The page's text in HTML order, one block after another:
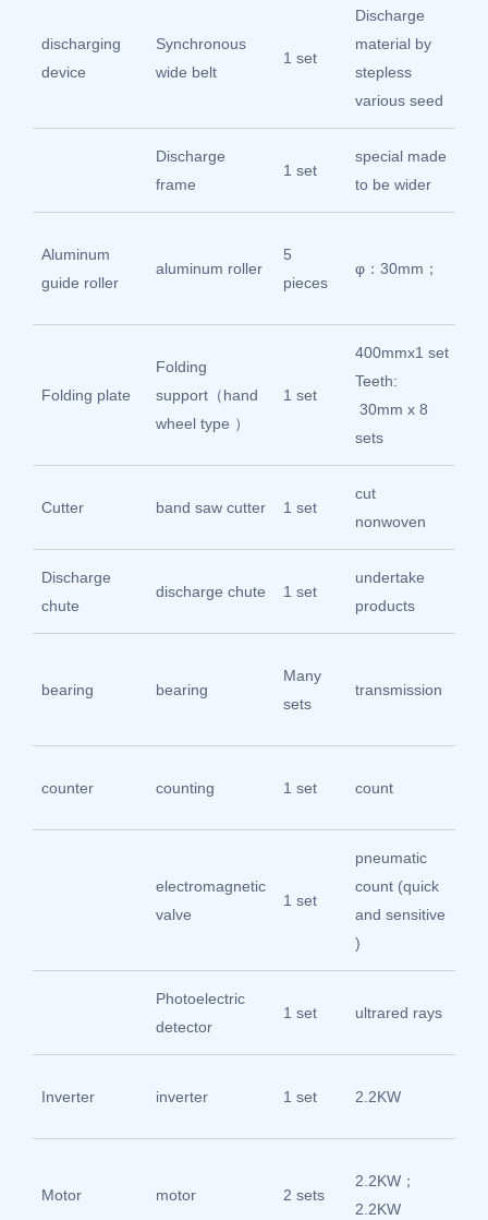
discharging
device
Synchronous
wide belt
1 set
Discharge
material by
stepless
various seed
Discharge
frame
1 set
special made
to be wider
Aluminum
guide roller
aluminum roller
5
pieces
φ：30mm；
Folding plate
Folding
support（hand
wheel type ）
1 set
400mmx1 set
Teeth:
30mm x 8
sets
Cutter band saw cutter 1 set
cut
nonwoven
Discharge
chute
discharge chute 1 set
undertake
products
bearing bearing
Many
sets
transmission
counter counting 1 set count
electromagnetic
valve
1 set
pneumatic
count (quick
and sensitive
)
Photoelectric
detector
1 set ultrared rays
Inverter inverter 1 set 2.2KW
Motor motor 2 sets
2.2KW；
2.2KW